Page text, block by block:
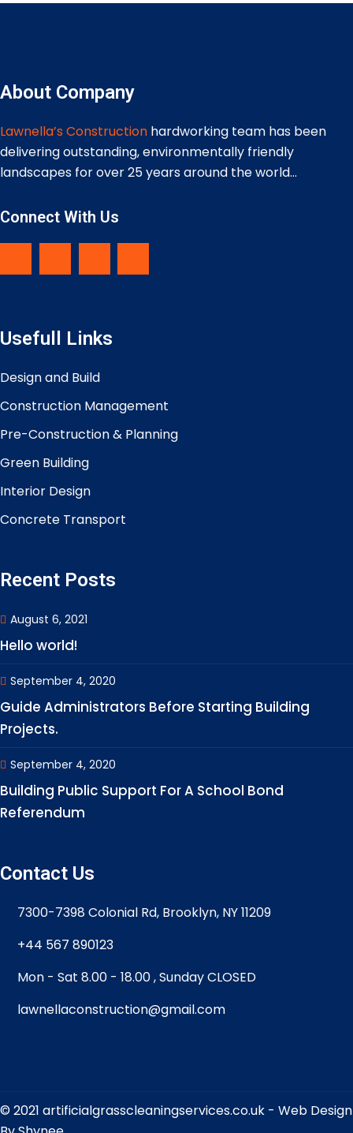
About Company
Lawnella’s Construction hardworking team has been
delivering outstanding, environmentally friendly
landscapes for over 25 years around the world…
Connect With Us
Usefull Links
Design and Build
Construction Management
Pre-Construction & Planning
Green Building
Interior Design
Concrete Transport
Recent Posts
August 6, 2021
Hello world!
September 4, 2020
Guide Administrators Before Starting Building
Projects.
September 4, 2020
Building Public Support For A School Bond
Referendum
Contact Us
7300-7398 Colonial Rd, Brooklyn, NY 11209
+44 567 890123
Mon - Sat 8.00 - 18.00 , Sunday CLOSED
lawnellaconstruction@gmail.com
© 2021 artificialgrasscleaningservices.co.uk - Web Design